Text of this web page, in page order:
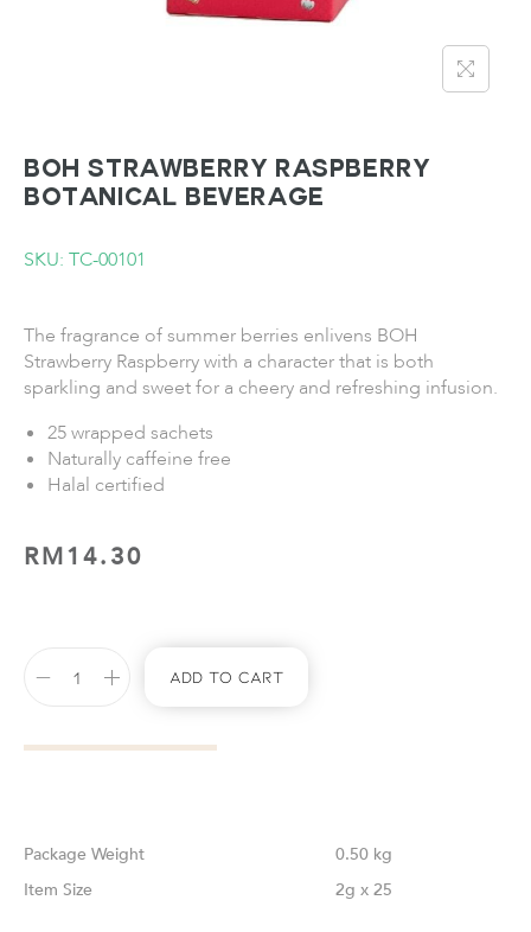
BOH Strawberry Raspberry
Botanical Beverage
SKU: TC-00101
The fragrance of summer berries enlivens BOH
Strawberry Raspberry with a character that is both
sparkling and sweet for a cheery and refreshing infusion.
25 wrapped sachets
Naturally caffeine free
Halal certified
RM14.30
Add To Cart
Weight
0.50 kg
Size
2g x 25